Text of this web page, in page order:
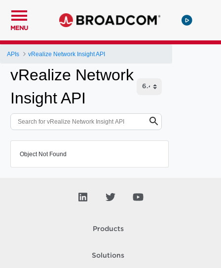
MENU
APIs vRealize Network Insight API
vRealize Network
Insight API
Object Not Found
Products
Solutions